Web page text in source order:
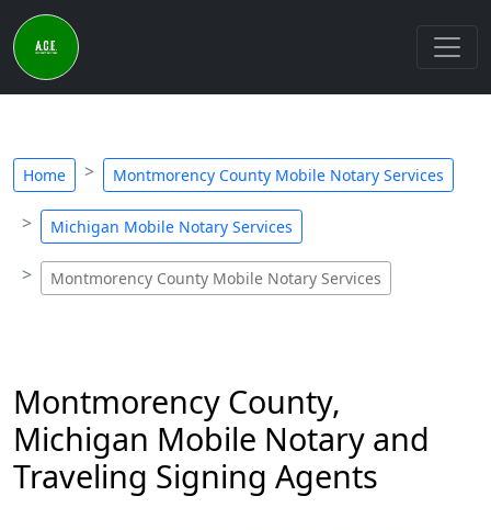
Home Montmorency County Mobile Notary Services
Michigan Mobile Notary Services
Montmorency County Mobile Notary Services
Montmorency County,
Michigan Mobile Notary and
Traveling Signing Agents